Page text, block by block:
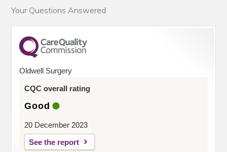
Your Questions Answered
Oldwell Surgery
CQC overall rating
Good
20 December 2023
See the report